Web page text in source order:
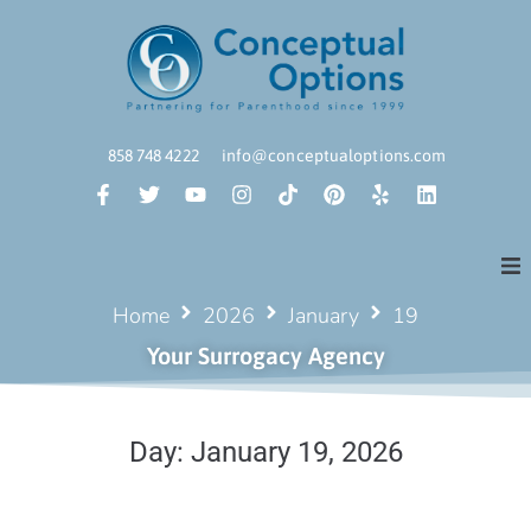
858 748 4222 info@conceptualoptions.com
Home 2026 January 19
Your Surrogacy Agency
Day: January 19, 2026